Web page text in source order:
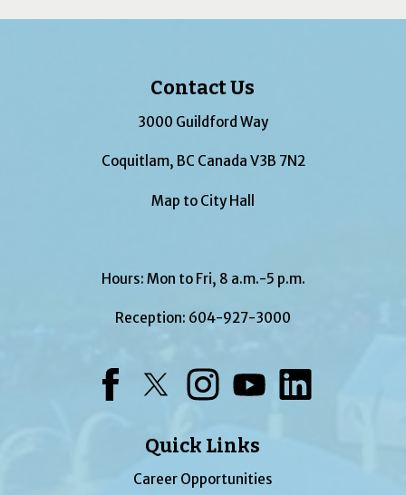
Contact Us
3000 Guildford Way
Coquitlam, BC Canada V3B 7N2
Map to City Hall
Hours: Mon to Fri, 8 a.m.-5 p.m.
Reception: 604-927-3000
Quick Links
Career Opportunities